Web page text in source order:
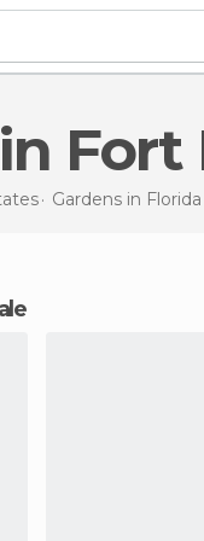
in
Gardens in Florida